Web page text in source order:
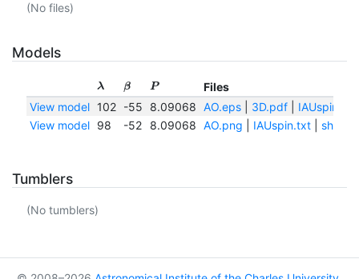
(No files)
Models
λ β P
Files
View model
102 -55 8.09068 AO.eps| 3D.pdf| IAUspin.txt
View model
98 -52 8.09068 AO.png IAUspin.txt|
Tumblers
(No tumblers)